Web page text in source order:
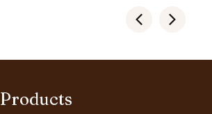
Products